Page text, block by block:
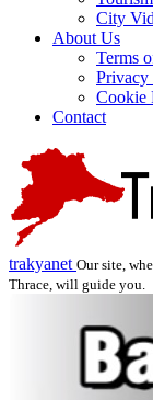
City
About Us
Terms
Privacy
Cookie
Contact
trakyanet Our site,
Thrace, will guide you.